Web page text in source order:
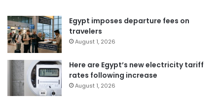
Egypt imposes departure fees on
travelers
August 1, 2026
Here are Egypt’s new electricity tariff
rates following increase
August 1, 2026